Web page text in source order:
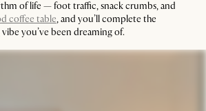
of life — foot traffic, snack crumbs, and
coffee table, and you’ll complete the
vibe you’ve been dreaming of.